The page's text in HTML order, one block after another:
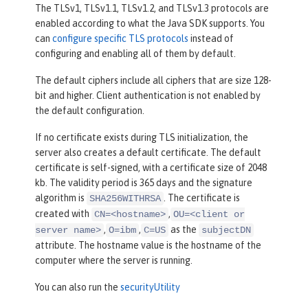
The TLSv1, TLSv1.1, TLSv1.2, and TLSv1.3 protocols are
enabled according to what the Java SDK supports. You
can configure specific TLS protocols instead of
configuring and enabling all of them by default.
The default ciphers include all ciphers that are size 128-
bit and higher. Client authentication is not enabled by
the default configuration.
If no certificate exists during TLS initialization, the
server also creates a default certificate. The default
certificate is self-signed, with a certificate size of 2048
kb. The validity period is 365 days and the signature
algorithm is SHA256WITHRSA . The certificate is
created with CN=<hostname> , OU=<client or
server name> , O=ibm , C=US as the subjectDN
attribute. The hostname value is the hostname of the
computer where the server is running.
You can also run the securityUtility